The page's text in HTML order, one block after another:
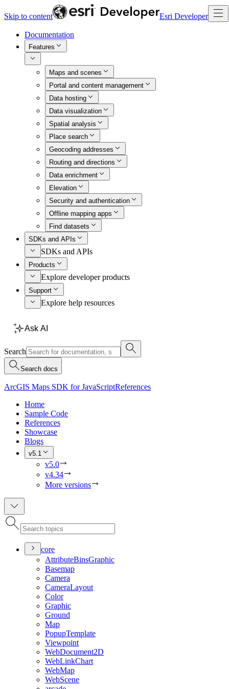
Skip to content Esri Developer
Documentation
Features
Maps and scenes
Portal and content management
Data hosting
Data visualization
Spatial analysis
Place search
Geocoding addresses
Routing and directions
Data enrichment
Elevation
Security and authentication
Offline mapping apps
Find datasets
SDKs and APIs
SDKs and APIs
Products
Explore developer products
Support
Explore help resources
Ask AI
Search
Search docs
ArcGIS Maps SDK for JavaScriptReferences
Home
Sample Code
References
Showcase
Blogs
v5.1
v5.0
v4.34
More versions
core
AttributeBinsGraphic
Basemap
Camera
CameraLayout
Color
Graphic
Ground
Map
PopupTemplate
Viewpoint
WebDocument2D
WebLinkChart
WebMap
WebScene